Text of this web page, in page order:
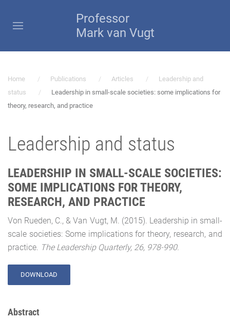
Professor
Mark van Vugt
Home Publications Articles
Leadership and
status
Leadership in small-scale societies: some implications for
theory, research, and practice
Leadership and status
LEADERSHIP IN SMALL-SCALE SOCIETIES:
SOME IMPLICATIONS FOR THEORY,
RESEARCH, AND PRACTICE
Von Rueden, C., & Van Vugt, M. (2015). Leadership in small-
scale societies: Some implications for theory, research, and
practice. The Leadership Quarterly, 26, 978-990.
DOWNLOAD
Abstract